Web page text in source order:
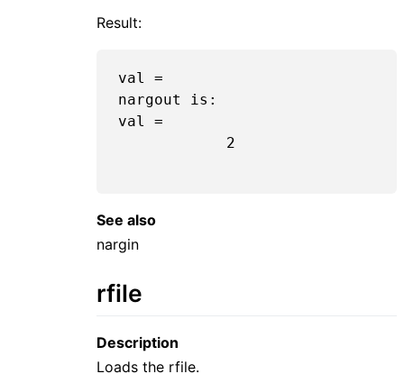
Result:
val =
nargout is:
val =
2
See also
nargin
rfile
Description
Loads the rfile.